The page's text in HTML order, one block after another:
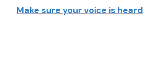
Make sure your voice is heard.